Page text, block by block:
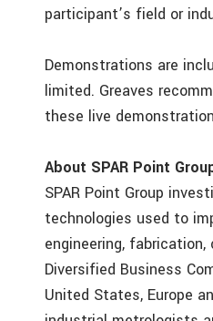
participant’s field or
Demonstrations are
limited. Greaves
these live
About SPAR Point
SPAR Point Group
technologies used to
engineering,
Diversified Business
United States, Europe